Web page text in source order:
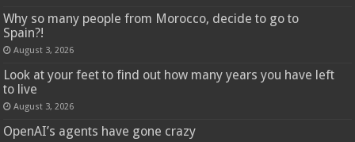
Why so many people from Morocco, decide to go to
Spain?!
August 3, 2026
Look at your feet to find out how many years you have left
to live
August 3, 2026
OpenAI’s agents have gone crazy